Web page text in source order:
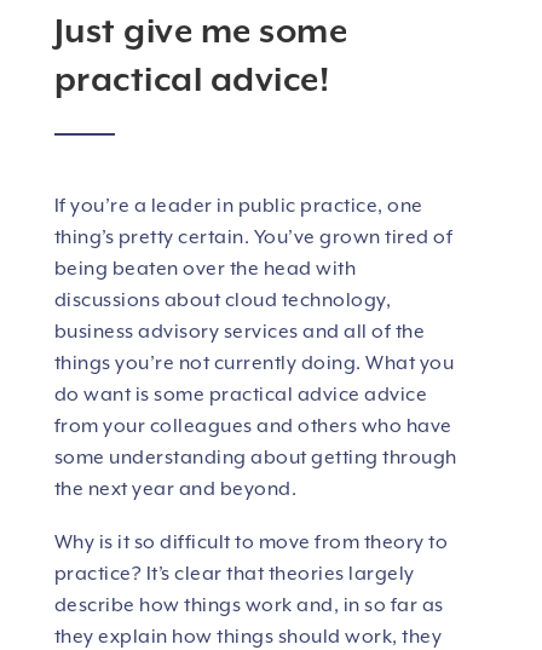
Just give me some
practical advice!
If you’re a leader in public practice, one
thing’s pretty certain. You’ve grown tired of
being beaten over the head with
discussions about cloud technology,
business advisory services and all of the
things you’re not currently doing. What you
do want is some practical advice advice
from your colleagues and others who have
some understanding about getting through
the next year and beyond.
Why is it so difficult to move from theory to
practice? It’s clear that theories largely
describe how things work and, in so far as
they explain how things should work, they